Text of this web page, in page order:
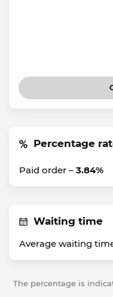
Percentage
Paid order – 3.84%
Waiting time
Average waiting
The percentage is